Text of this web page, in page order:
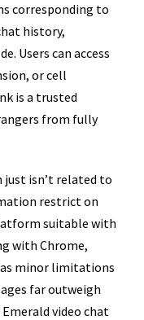
corresponding to
history,
Users can access
or cell
is a trusted
from fully
just isn’t related to
restrict on
suitable with
with Chrome,
minor limitations
far outweigh
video chat